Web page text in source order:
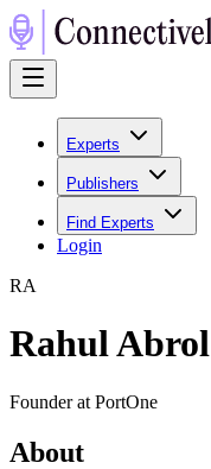
Experts
Publishers
Find Experts
Login
RA
Rahul Abrol
Founder at PortOne
About